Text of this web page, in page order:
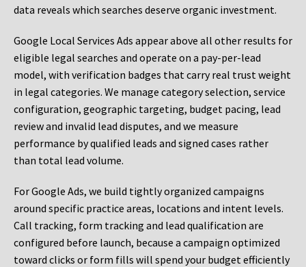
data reveals which searches deserve organic investment.
Google Local Services Ads appear above all other results for
eligible legal searches and operate on a pay-per-lead
model, with verification badges that carry real trust weight
in legal categories. We manage category selection, service
configuration, geographic targeting, budget pacing, lead
review and invalid lead disputes, and we measure
performance by qualified leads and signed cases rather
than total lead volume.
For Google Ads, we build tightly organized campaigns
around specific practice areas, locations and intent levels.
Call tracking, form tracking and lead qualification are
configured before launch, because a campaign optimized
toward clicks or form fills will spend your budget efficiently